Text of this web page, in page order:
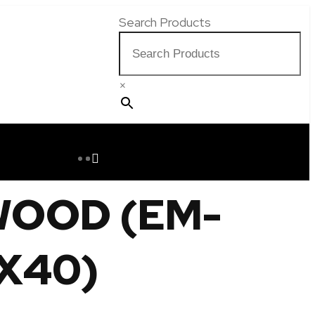
Search Products
×
(EM-